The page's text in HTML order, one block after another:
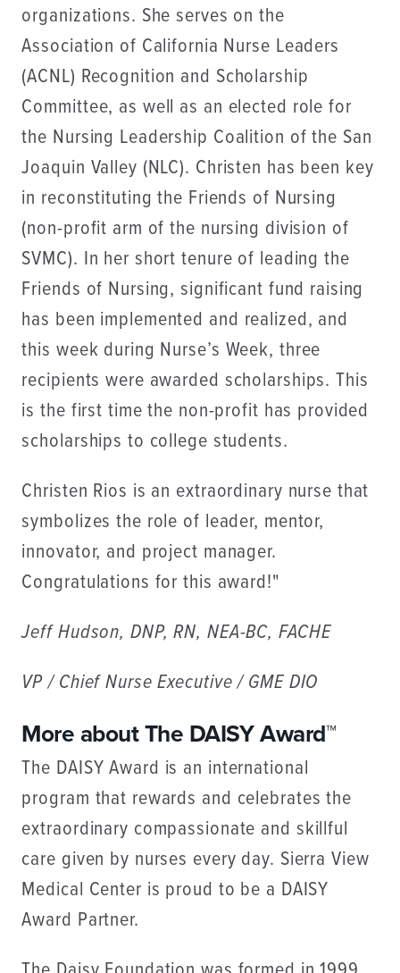
organizations. She serves on the
Association of California Nurse Leaders
(ACNL) Recognition and Scholarship
Committee, as well as an elected role for
the Nursing Leadership Coalition of the San
Joaquin Valley (NLC). Christen has been key
in reconstituting the Friends of Nursing
(non-profit arm of the nursing division of
SVMC). In her short tenure of leading the
Friends of Nursing, significant fund raising
has been implemented and realized, and
this week during Nurse’s Week, three
recipients were awarded scholarships. This
is the first time the non-profit has provided
scholarships to college students.
Christen Rios is an extraordinary nurse that
symbolizes the role of leader, mentor,
innovator, and project manager.
Congratulations for this award!"
Jeff Hudson, DNP, RN, NEA-BC, FACHE
VP / Chief Nurse Executive / GME DIO
More about The DAISY Award™
The DAISY Award is an international
program that rewards and celebrates the
extraordinary compassionate and skillful
care given by nurses every day. Sierra View
Medical Center is proud to be a DAISY
Award Partner.